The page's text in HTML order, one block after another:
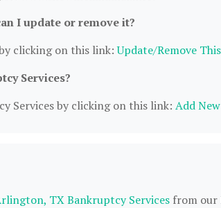
I update or remove it?
clicking on this link:Update/Remove
Services?
Services by clicking on this link: Add
TX Bankruptcy Services from our